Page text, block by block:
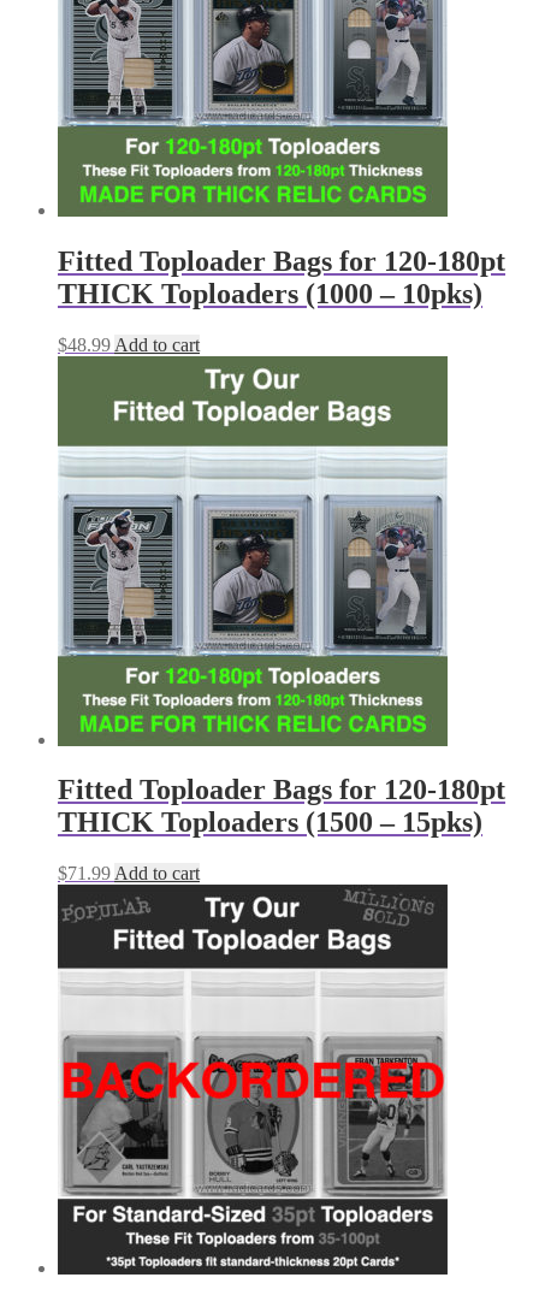
Fitted Toploader Bags for 120-180pt
THICK Toploaders (1000 – 10pks)
$48.99 Add to cart
Fitted Toploader Bags for 120-180pt
THICK Toploaders (1500 – 15pks)
$71.99 Add to cart